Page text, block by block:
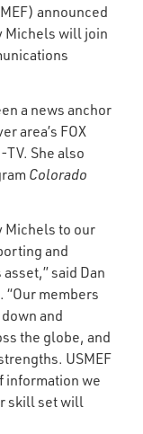
announced
Michels will join
a news anchor
area’s FOX
She also
Colorado
Michels to our
and
said Dan
“Our members
and
the globe, and
USMEF
information we
skill set will